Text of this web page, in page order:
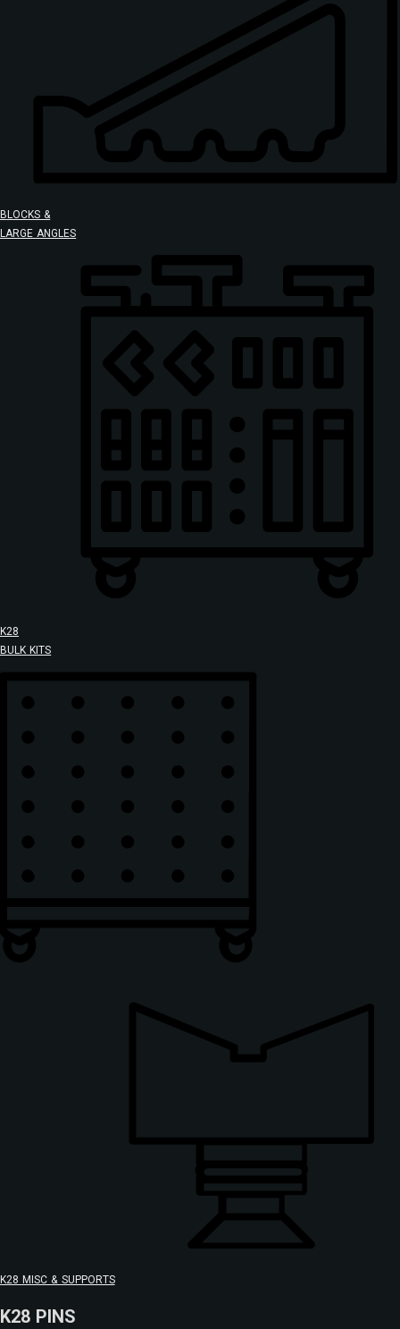
BLOCKS &
LARGE ANGLES
K28
BULK KITS
K28 MISC & SUPPORTS
K28 PINS